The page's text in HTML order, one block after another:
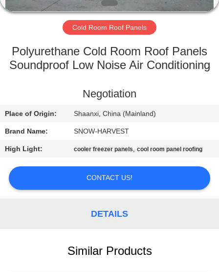
FACTORY
QUALITY
CONTACT
US
NEWS
REQUEST
Cold Room Roof Panels
Polyurethane Cold Room Roof Panels
Soundproof Low Noise Air Conditioning
Negotiation
Place of Origin: Shaanxi, China (Mainland)
Brand Name: SNOW-HARVEST
High Light: cooler freezer panels,cool room panel roofing
CONTACT US!
DETAILS
Similar Products